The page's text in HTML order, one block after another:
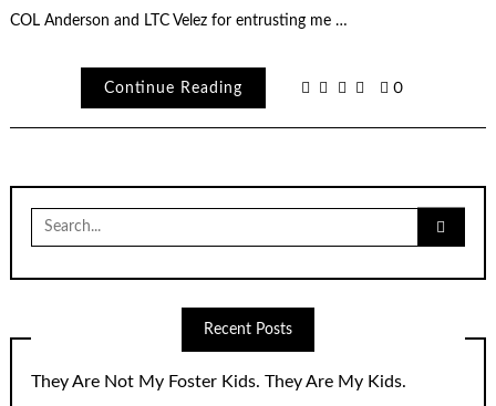
COL Anderson and LTC Velez for entrusting me …
Continue Reading 0
for:
Recent Posts
They Are Not My Foster Kids. They Are My Kids.